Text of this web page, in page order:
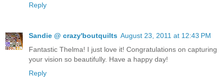
Reply
Sandie @ crazy'boutquilts August 23, 2011 at 12:43 PM
Fantastic Thelma! I just love it! Congratulations on capturing
your vision so beautifully. Have a happy day!
Reply